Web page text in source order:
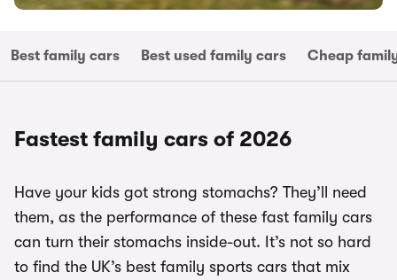
Best family cars Best used family cars Cheap
Fastest family cars of 2026
Have your kids got strong stomachs? They’ll need
them, as the performance of these fast family cars
can turn their stomachs inside-out. It’s not so hard
to find the UK’s best family sports cars that mix